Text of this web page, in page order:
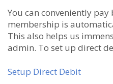
You can conveniently
membership is
This also helps us
admin. To set up direct
Setup Direct Debit